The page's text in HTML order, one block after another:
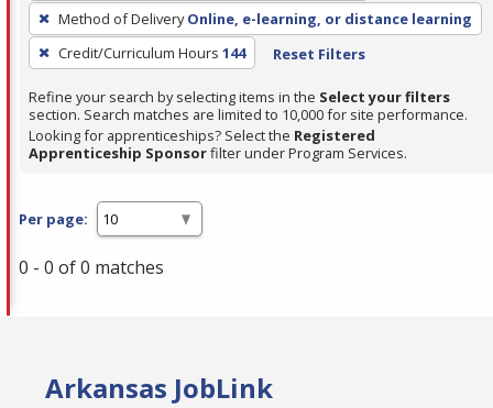
press
Enter
or
Spacebar.
Method of Delivery Online, e-learning, or distance learning
Credit/Curriculum Hours 144 Reset Filters
Refine your search by selecting items in the Select your filters
section. Search matches are limited to 10,000 for site performance.
Looking for apprenticeships? Select the Registered
Apprenticeship Sponsorfilter under Program Services.
Per page:
0 - 0 of 0 matches
Arkansas JobLink